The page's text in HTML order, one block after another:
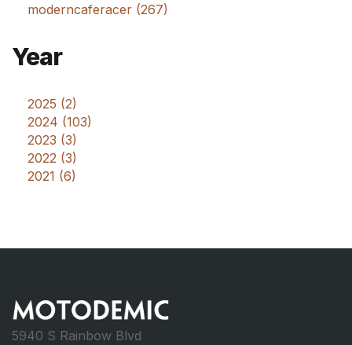
moderncaferacer (267)
Year
2025 (2)
2024 (103)
2023 (3)
2022 (3)
2021 (6)
5940 S Rainbow Blvd